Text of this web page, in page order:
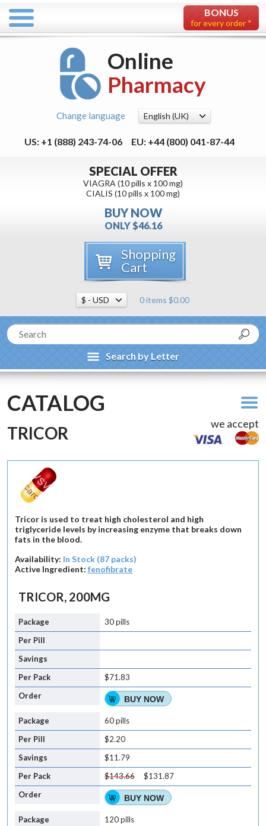
BONUS
for every order *
Online
Pharmacy
Change language
US: +1 (888) 243-74-06 EU: +44 (800) 041-87-44
SPECIAL OFFER
VIAGRA (10 pills x 100 mg)
CIALIS (10 pills x 100 mg)
BUY NOW
ONLY $46.16
Shopping
Cart
0 items $0.00
Search by Letter
CATALOG
we accept
TRICOR
Tricor is used to treat high cholesterol and high
triglyceride levels by increasing enzyme that breaks down
fats in the blood.
Availability: In Stock (87 packs)
Active Ingredient: fenofibrate
TRICOR, 200MG
30 pills
$71.83
BUY NOW
60 pills
$2.20
$11.79
$143.66
$131.87
BUY NOW
120 pills